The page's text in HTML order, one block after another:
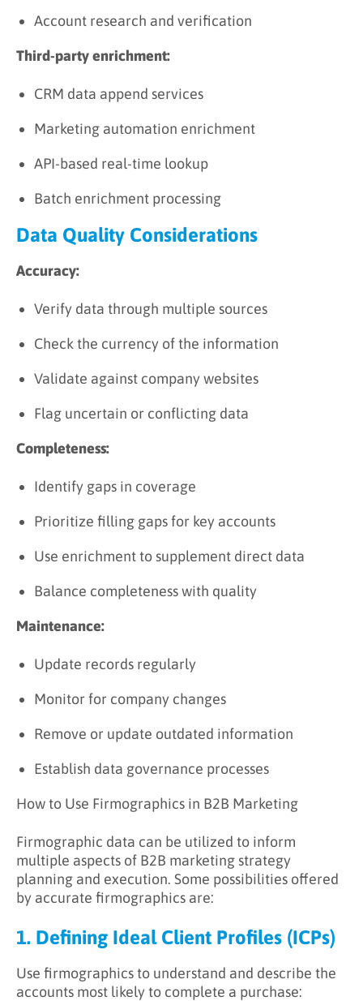
Account research and verification
Third-party enrichment:
CRM data append services
Marketing automation enrichment
API-based real-time lookup
Batch enrichment processing
Data Quality Considerations
Accuracy:
Verify data through multiple sources
Check the currency of the information
Validate against company websites
Flag uncertain or conflicting data
Completeness:
Identify gaps in coverage
Prioritize filling gaps for key accounts
Use enrichment to supplement direct data
Balance completeness with quality
Maintenance:
Update records regularly
Monitor for company changes
Remove or update outdated information
Establish data governance processes
How to Use Firmographics in B2B Marketing
Firmographic data can be utilized to inform
multiple aspects of B2B marketing strategy
planning and execution. Some possibilities offered
by accurate firmographics are:
1. Defining Ideal Client Profiles (ICPs)
Use firmographics to understand and describe the
accounts most likely to complete a purchase: